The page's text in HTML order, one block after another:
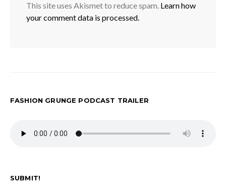
This site uses Akismet to reduce spam. Learn how
your comment data is processed.
FASHION GRUNGE PODCAST TRAILER
SUBMIT!